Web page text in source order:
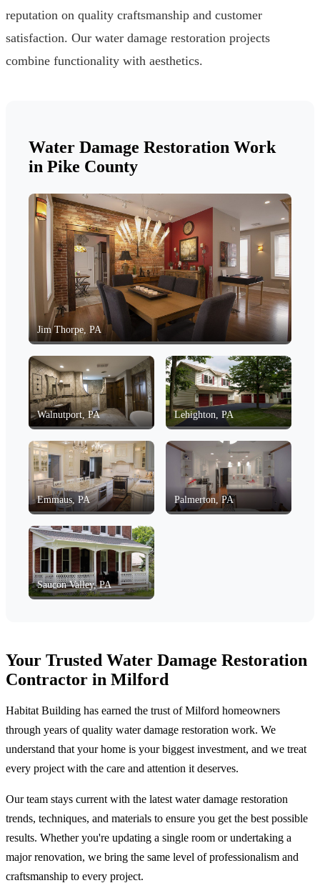
reputation on quality craftsmanship and customer
satisfaction. Our water damage restoration projects
combine functionality with aesthetics.
Water Damage Restoration Work
in Pike County
Jim Thorpe, PA
Walnutport, PA Lehighton, PA
Emmaus, PA Palmerton, PA
Saucon Valley, PA
Your Trusted Water Damage Restoration
Contractor in Milford
Habitat Building has earned the trust of Milford homeowners
through years of quality water damage restoration work. We
understand that your home is your biggest investment, and we treat
every project with the care and attention it deserves.
Our team stays current with the latest water damage restoration
trends, techniques, and materials to ensure you get the best possible
results. Whether you're updating a single room or undertaking a
major renovation, we bring the same level of professionalism and
craftsmanship to every project.